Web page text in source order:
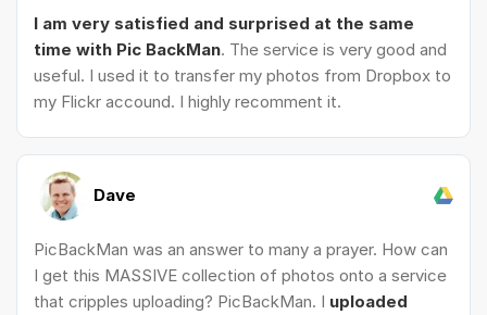
I am very satisfied and surprised at the same
time with Pic BackMan. The service is very good and
useful. I used it to transfer my photos from Dropbox to
my Flickr accound. I highly recomment it.
Dave
PicBackMan was an answer to many a prayer. How can
I get this MASSIVE collection of photos onto a service
that cripples uploading? PicBackMan. I uploaded